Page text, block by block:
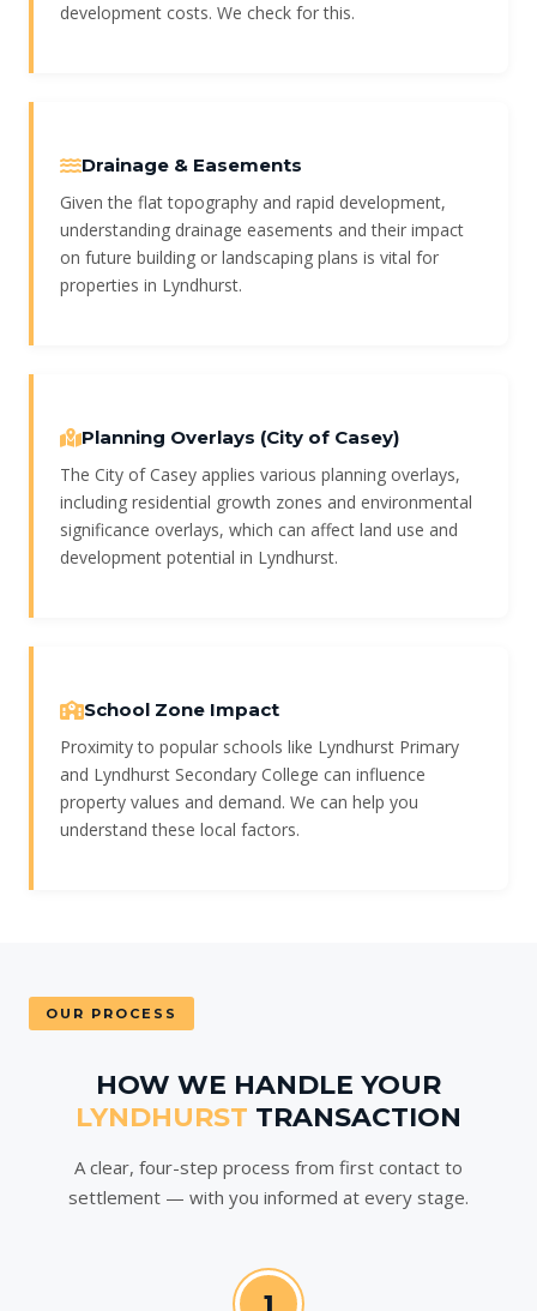
development costs. We check for this.
Drainage & Easements
Given the flat topography and rapid development,
understanding drainage easements and their impact
on future building or landscaping plans is vital for
properties in Lyndhurst.
Planning Overlays (City of Casey)
The City of Casey applies various planning overlays,
including residential growth zones and environmental
significance overlays, which can affect land use and
development potential in Lyndhurst.
School Zone Impact
Proximity to popular schools like Lyndhurst Primary
and Lyndhurst Secondary College can influence
property values and demand. We can help you
understand these local factors.
OUR PROCESS
HOW WE HANDLE YOUR
LYNDHURST TRANSACTION
A clear, four-step process from first contact to
settlement — with you informed at every stage.
1